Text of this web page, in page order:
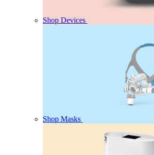
Shop Devices
Shop Masks